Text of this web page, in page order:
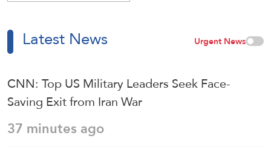
Latest News Urgent News
CNN: Top US Military Leaders Seek Face-
Saving Exit from Iran War
37 minutes ago